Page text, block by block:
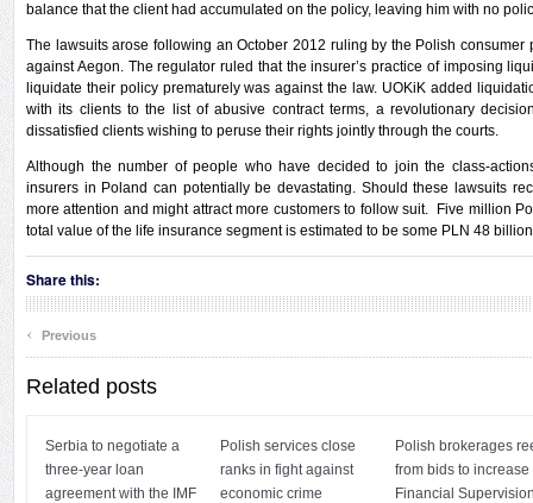
balance that the client had accumulated on the policy, leaving him with no
The lawsuits arose following an October 2012 ruling by the Polish consumer
against Aegon. The regulator ruled that the insurer’s practice of imposing
liquidate their policy prematurely was against the law. UOKiK added
with its clients to the list of abusive contract terms, a revolutionary
dissatisfied clients wishing to peruse their rights jointly through the courts.
Although the number of people who have decided to join the class-
insurers in Poland can potentially be devastating. Should these lawsuits
more attention and might attract more customers to follow suit. Five million
total value of the life insurance segment is estimated to be some PLN 48
Share this:
‹ Previous
Related posts
Serbia to negotiate a
three-year loan
agreement with the IMF
Polish services close
ranks in fight against
economic crime
Polish brokerages
from bids to increase
Financial